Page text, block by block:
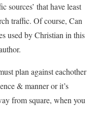
sources’ that have least
traffic. Of course, Can
used by Christian in this
plan against eachother
& manner or it’s
from square, when you